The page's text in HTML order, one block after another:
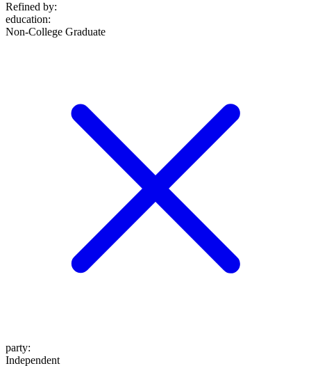
Refined by:
education:
Non-College Graduate
party:
Independent